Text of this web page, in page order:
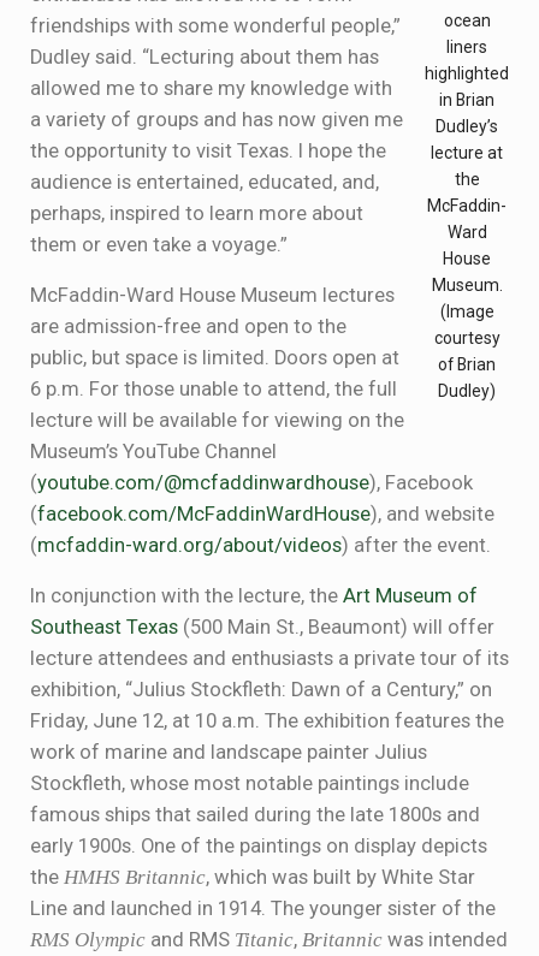
ocean
liners
highlighted
in Brian
Dudley’s
lecture at
the
McFaddin-
Ward
House
Museum.
(Image
courtesy
of Brian
Dudley)
friendships with some wonderful people,”
Dudley said. “Lecturing about them has
allowed me to share my knowledge with
a variety of groups and has now given me
the opportunity to visit Texas. I hope the
audience is entertained, educated, and,
perhaps, inspired to learn more about
them or even take a voyage.”
McFaddin-Ward House Museum lectures
are admission-free and open to the
public, but space is limited. Doors open at
6 p.m. For those unable to attend, the full
lecture will be available for viewing on the
Museum’s YouTube Channel
(youtube.com/@mcfaddinwardhouse), Facebook
(facebook.com/McFaddinWardHouse), and website
(mcfaddin-ward.org/about/videos) after the event.
In conjunction with the lecture, the Art Museum of
Southeast Texas(500 Main St., Beaumont) will offer
lecture attendees and enthusiasts a private tour of its
exhibition, “Julius Stockfleth: Dawn of a Century,” on
Friday, June 12, at 10 a.m. The exhibition features the
work of marine and landscape painter Julius
Stockfleth, whose most notable paintings include
famous ships that sailed during the late 1800s and
early 1900s. One of the paintings on display depicts
the HMHS Britannic, which was built by White Star
Line and launched in 1914. The younger sister of the
RMS Olympicand RMS Titanic, Britannicwas intended